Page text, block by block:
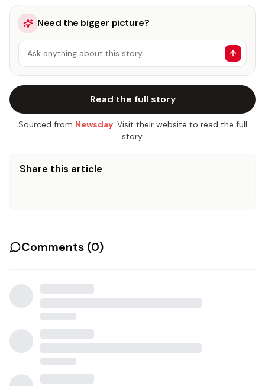
Need the bigger picture?
Ask anything about this story…
Read the full story
Sourced from Newsday. Visit their website to read the full
story.
Share this article
Comments (0)